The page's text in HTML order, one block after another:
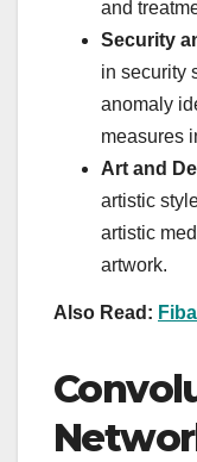
and
Security
in security
anomaly
measures
Art and
artistic
artistic
artwork.
Also Read: